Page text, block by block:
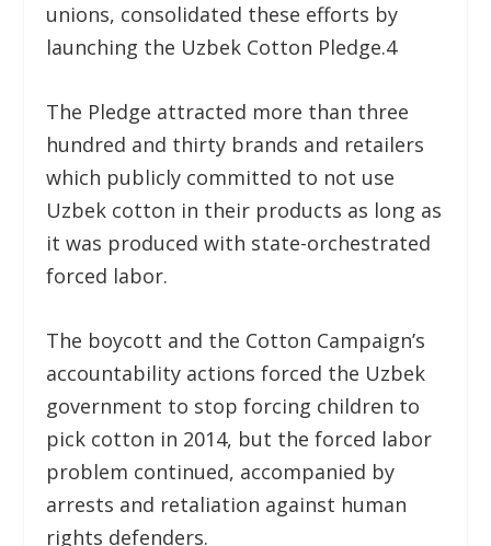
unions, consolidated these efforts by
launching the Uzbek Cotton Pledge.4
The Pledge attracted more than three
hundred and thirty brands and retailers
which publicly committed to not use
Uzbek cotton in their products as long as
it was produced with state-orchestrated
forced labor.
The boycott and the Cotton Campaign’s
accountability actions forced the Uzbek
government to stop forcing children to
pick cotton in 2014, but the forced labor
problem continued, accompanied by
arrests and retaliation against human
rights defenders.